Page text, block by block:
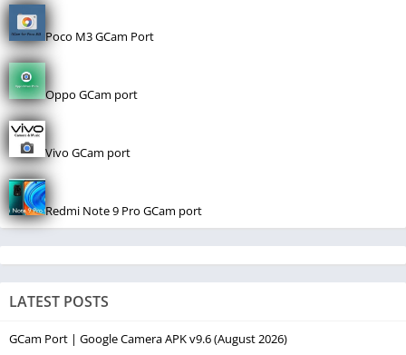
Poco M3 GCam Port
Oppo GCam port
Vivo GCam port
Redmi Note 9 Pro GCam port
LATEST POSTS
GCam Port | Google Camera APK v9.6 (August 2026)